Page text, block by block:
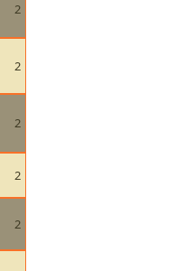
2
2
2
2
2